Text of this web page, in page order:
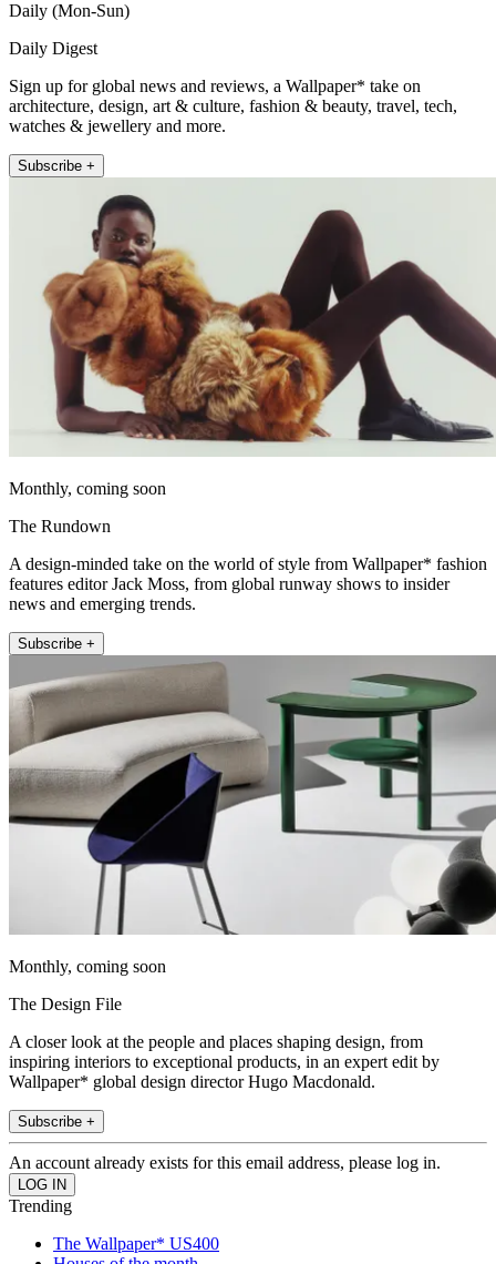
Daily (Mon-Sun)
Daily Digest
Sign up for global news and reviews, a Wallpaper* take on
architecture, design, art & culture, fashion & beauty, travel, tech,
watches & jewellery and more.
Subscribe +
Monthly, coming soon
The Rundown
A design-minded take on the world of style from Wallpaper* fashion
features editor Jack Moss, from global runway shows to insider
news and emerging trends.
Subscribe +
Monthly, coming soon
The Design File
A closer look at the people and places shaping design, from
inspiring interiors to exceptional products, in an expert edit by
Wallpaper* global design director Hugo Macdonald.
Subscribe +
An account already exists for this email address, please log in.
Trending
The Wallpaper* US400